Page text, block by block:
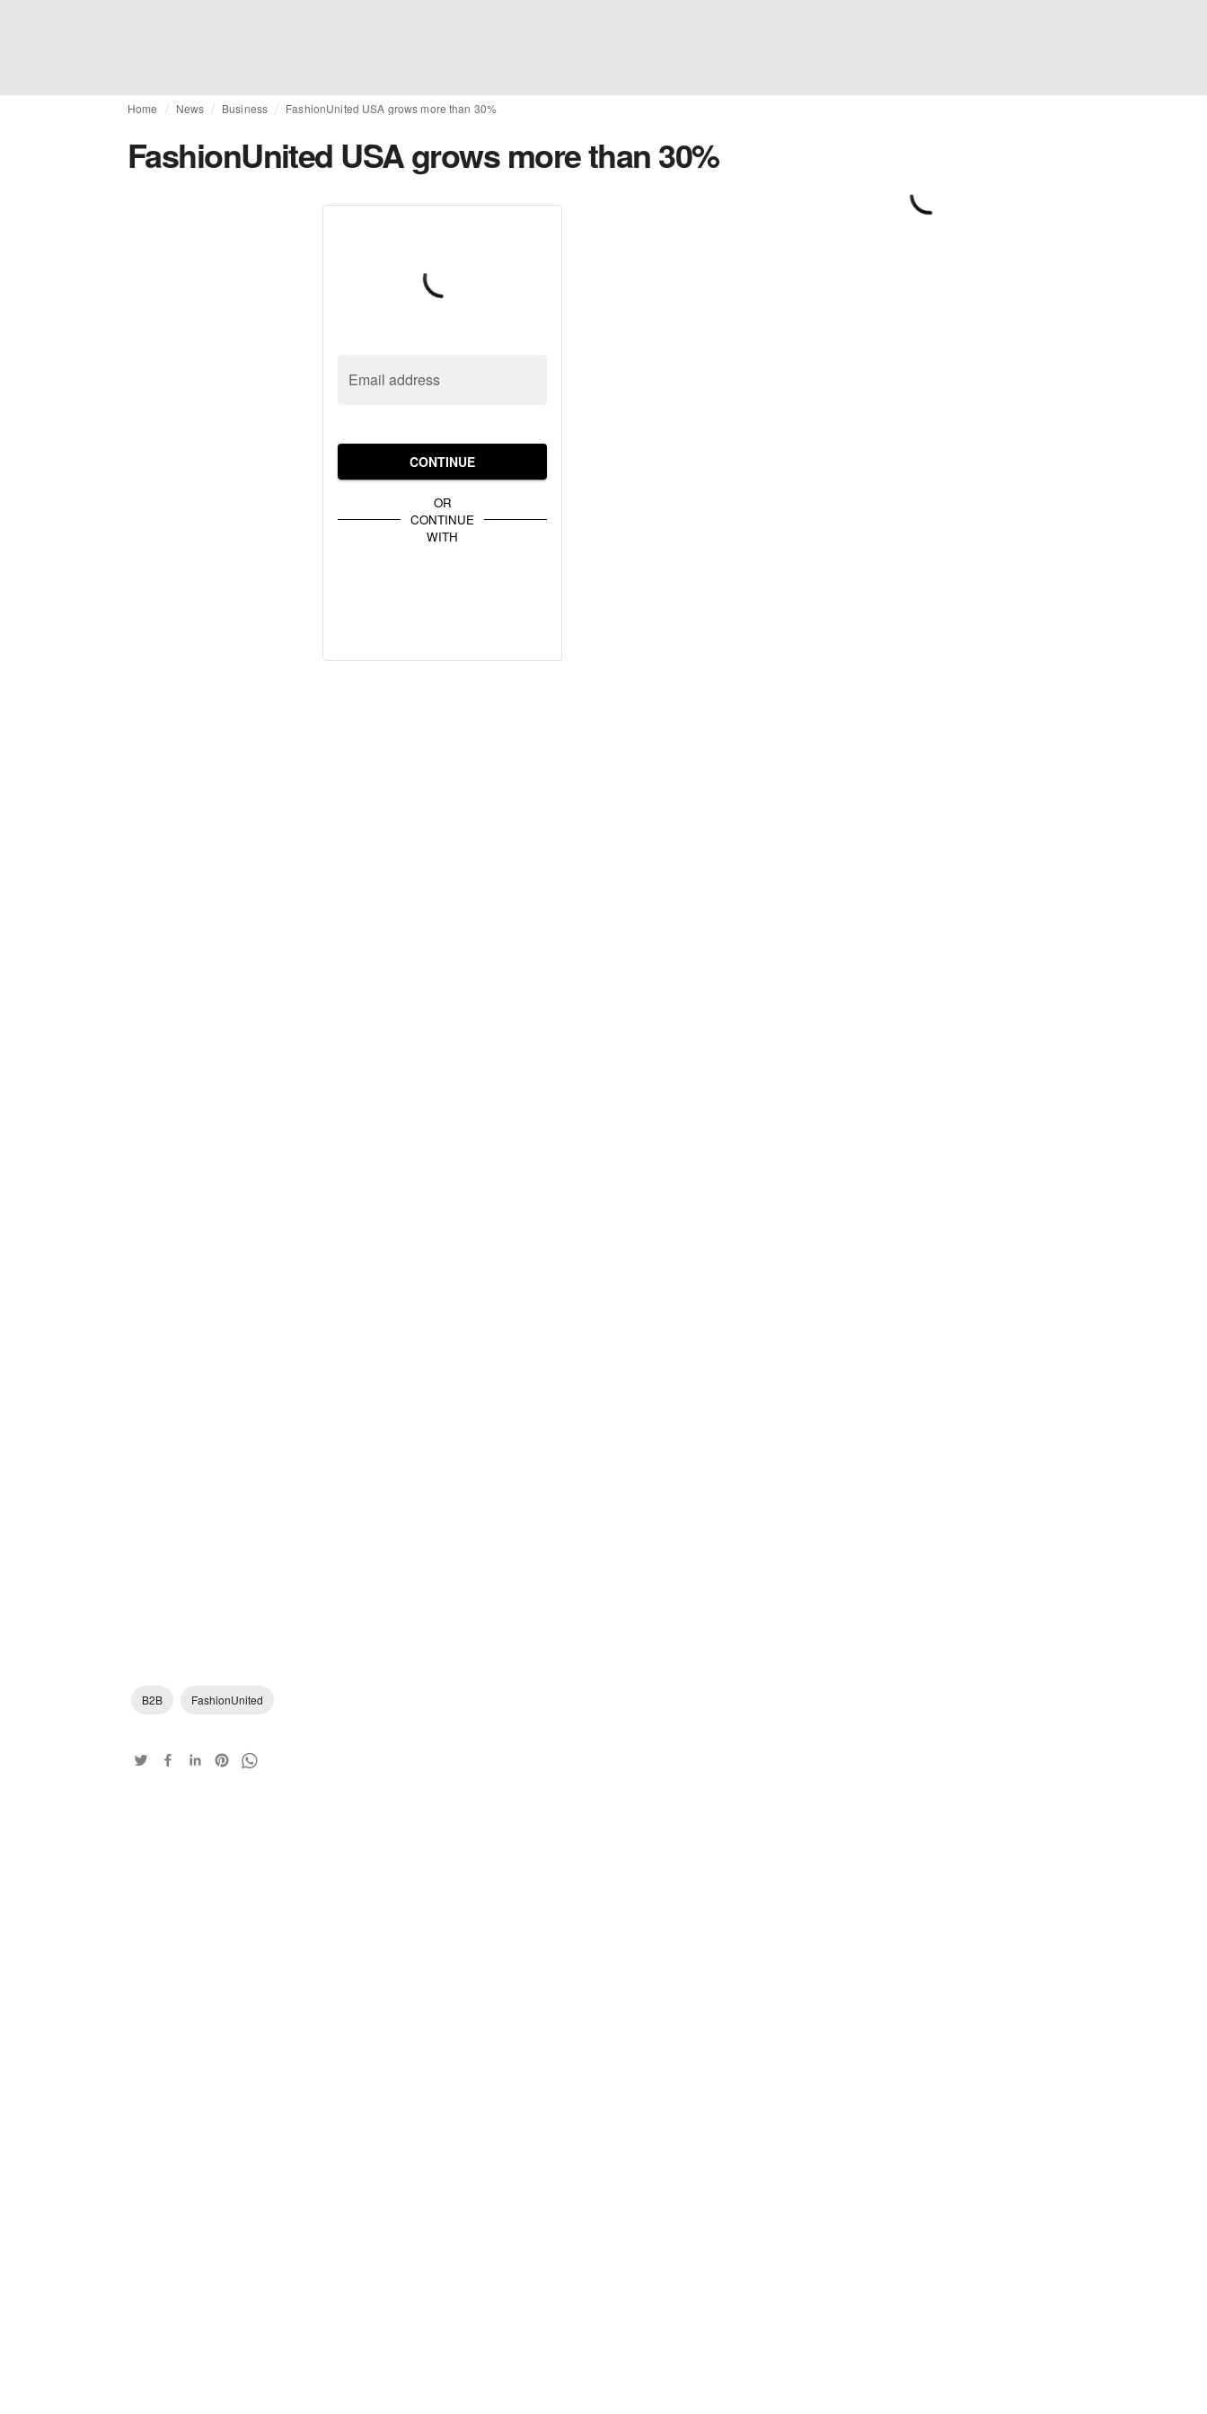
Home News Business FashionUnited USA grows more than 30%
FashionUnited USA grows more than 30%
Email address
CONTINUE
OR
CONTINUE
WITH
B2B FashionUnited